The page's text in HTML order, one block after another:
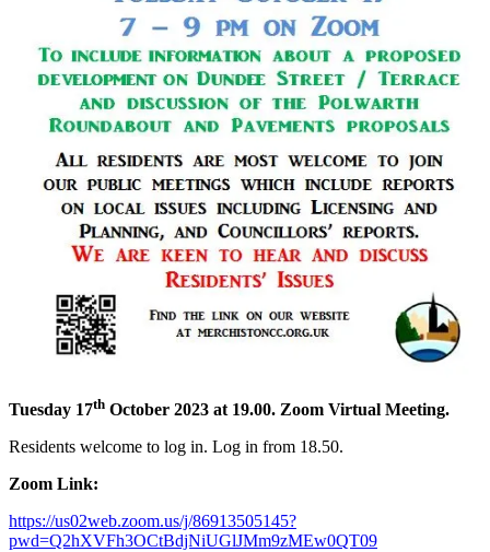
Tuesday 17th October 2023 at 19.00. Zoom Virtual Meeting.
Residents welcome to log in. Log in from 18.50.
Zoom Link:
https://us02web.zoom.us/j/86913505145?
pwd=Q2hXVFh3OCtBdjNiUGlJMm9zMEw0QT09